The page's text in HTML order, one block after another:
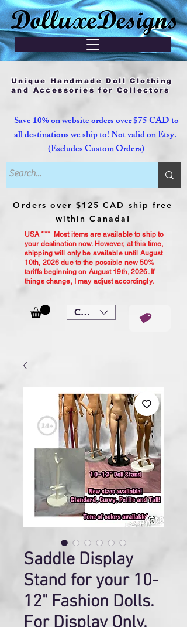
Save 10% on website orders over $75 CAD to
all destinations we ship to! Not valid on Etsy.
(Excludes Custom Orders)
Orders over $125 CAD ship free
within Canada!
CAD (C$)
USA *** Most items are available to ship to
your destination now. However, at this time,
shipping will only be available until August
10th, 2026 due to the possible new 50%
tariffs beginning on August 19th, 2026. If
things change, I may adjust accordingly.
Unique Handmade Doll Clothing
and Accessories for Collectors
Saddle Display
Stand for your 10-
12" Fashion Dolls.